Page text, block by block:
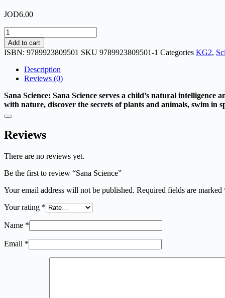
JOD6.00
Sana
Science
quantity
Add to cart
ISBN: 9789923809501 SKU 9789923809501-1 Categories KG2,
Description
Reviews (0)
Sana Science: Sana Science serves a child’s natural
with nature, discover the secrets of plants and animals, swim in
Reviews
There are no reviews yet.
Be the first to review “Sana Science”
Your email address will not be published. Required fields are marked
Your rating *
Name *
Email *